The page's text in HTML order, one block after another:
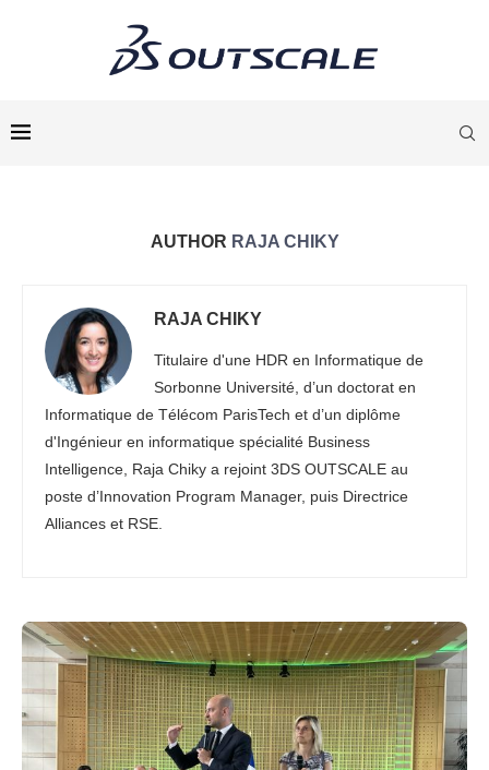
AUTHOR RAJA CHIKY
RAJA CHIKY
Titulaire d'une HDR en Informatique de
Sorbonne Université, d’un doctorat en
Informatique de Télécom ParisTech et d’un diplôme
d'Ingénieur en informatique spécialité Business
Intelligence, Raja Chiky a rejoint 3DS OUTSCALE au
poste d’Innovation Program Manager, puis Directrice
Alliances et RSE.